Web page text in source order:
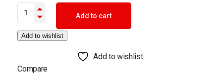
SHAN TANDOORI MASALA 50G quantity
Add to cart
Add to wishlist
Add to wishlist
Compare